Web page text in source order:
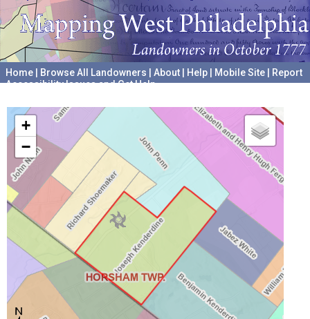
Home Browse All Landowners About Help Mobile Site
Report
Accessibility Issues and Get Help
+
−